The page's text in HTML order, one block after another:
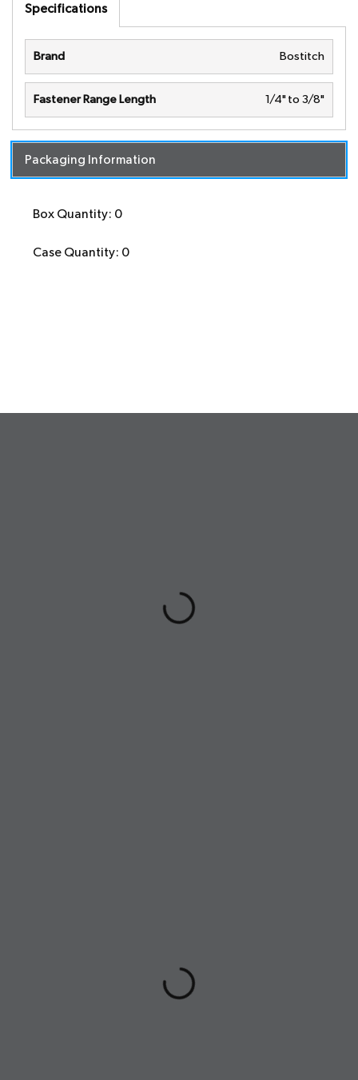
Specifications
Brand Bostitch
Fastener Range Length 1/4" to 3/8"
Packaging Information
Box Quantity: 0
Case Quantity: 0